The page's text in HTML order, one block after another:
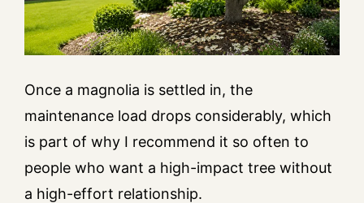
Once a magnolia is settled in, the
maintenance load drops considerably, which
is part of why I recommend it so often to
people who want a high-impact tree without
a high-effort relationship.